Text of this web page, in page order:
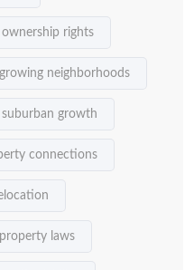
ownership rights
growing neighborhoods
suburban growth
connections
laws